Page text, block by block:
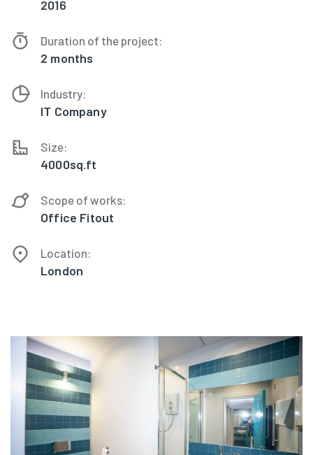
2016
Duration of the project:
2 months
Industry:
IT Company
Size:
4000sq.ft
Scope of works:
Office Fitout
Location:
London